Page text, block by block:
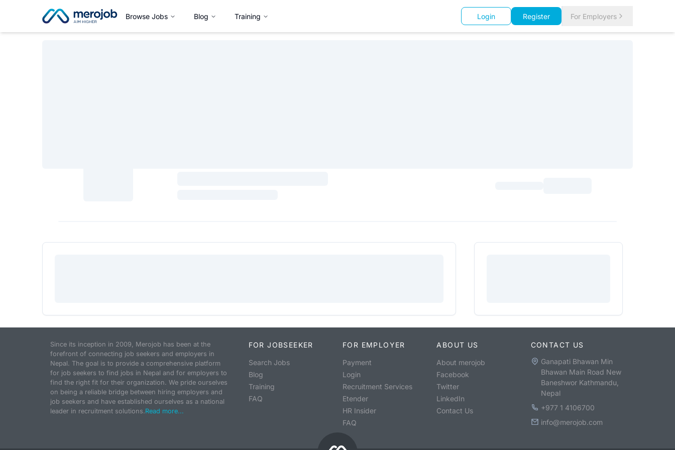
Browse Jobs Blog Training Login Register For Employers
Since its inception in 2009, Merojob has been at the
forefront of connecting job seekers and employers in
Nepal. The goal is to provide a comprehensive platform
for job seekers to find jobs in Nepal and for employers to
find the right fit for their organization. We pride ourselves
on being a reliable bridge between hiring employers and
job seekers and have established ourselves as a national
leader in recruitment solutions.Read more...
FOR JOBSEEKER
Search Jobs
Blog
Training
FAQ
FOR EMPLOYER
Payment
Login
Recruitment Services
Etender
HR Insider
FAQ
ABOUT US
About merojob
Facebook
Twitter
LinkedIn
Contact Us
CONTACT US
Ganapati Bhawan Min
Bhawan Main Road New
Baneshwor Kathmandu,
Nepal
+977 1 4106700
info@merojob.com